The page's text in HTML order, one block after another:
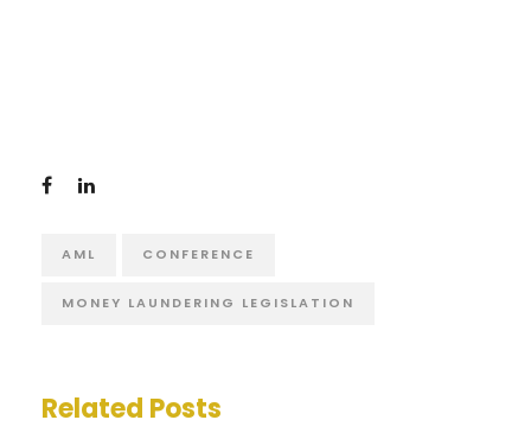
AML CONFERENCE
MONEY LAUNDERING LEGISLATION
Related Posts